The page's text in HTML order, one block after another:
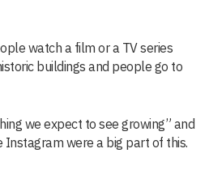
watch a film or a TV series
buildings and people go to
we expect to see growing” and
Instagram were a big part of this.